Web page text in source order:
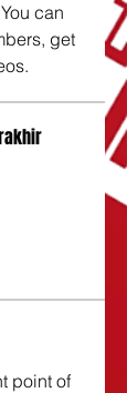
can
get
point of